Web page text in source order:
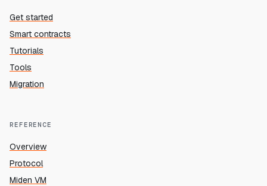
Get started
Smart contracts
Tutorials
Tools
Migration
REFERENCE
Overview
Protocol
Miden VM